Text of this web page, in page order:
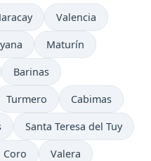
Valencia
Maturín
Barinas
Turmero Cabimas
Santa Teresa del Tuy
Coro Valera